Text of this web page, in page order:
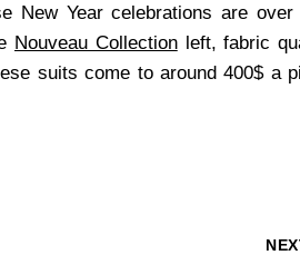
New Year celebrations are over
Nouveau Collectionleft, fabric
suits come to around 400$ a